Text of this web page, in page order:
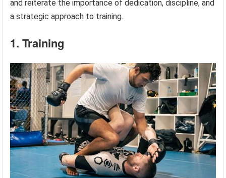
and reiterate the importance of dedication, discipline, and
a strategic approach to training.
1. Training